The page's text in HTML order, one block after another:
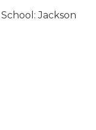
Jackson